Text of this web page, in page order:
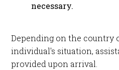
necessary.
Depending on the country
individual's situation,
provided upon arrival.